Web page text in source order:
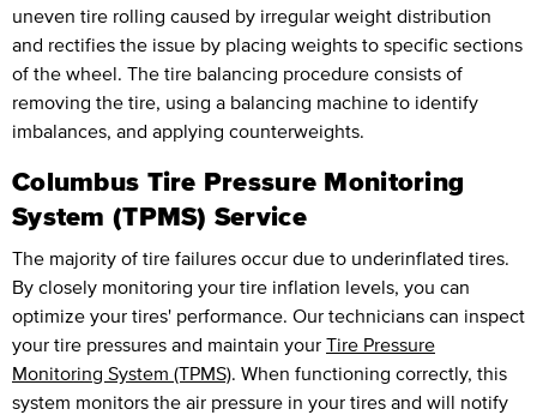
uneven tire rolling caused by irregular weight distribution
and rectifies the issue by placing weights to specific sections
of the wheel. The tire balancing procedure consists of
removing the tire, using a balancing machine to identify
imbalances, and applying counterweights.
Columbus Tire Pressure Monitoring
System (TPMS) Service
The majority of tire failures occur due to underinflated tires.
By closely monitoring your tire inflation levels, you can
optimize your tires' performance. Our technicians can inspect
your tire pressures and maintain your Tire Pressure
Monitoring System (TPMS). When functioning correctly, this
system monitors the air pressure in your tires and will notify